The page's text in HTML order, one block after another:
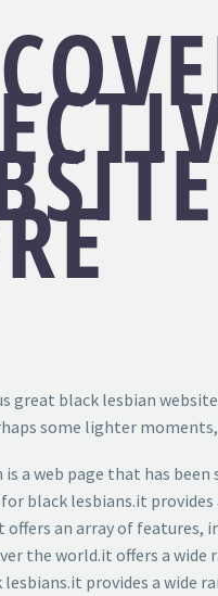
great black lesbian
some lighter
is a web page that has
black lesbians.it
offers an array of features,
the world.it offers a
lesbians.it provides a wide